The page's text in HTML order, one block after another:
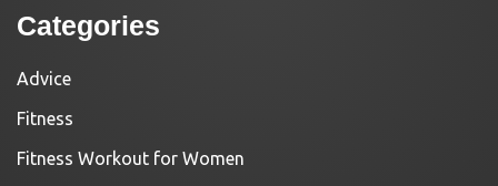
Categories
Advice
Fitness
Fitness Workout for Women